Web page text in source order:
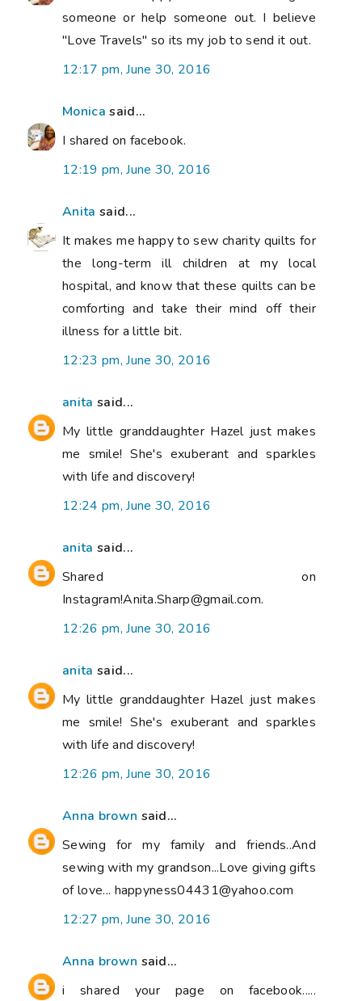
someone or help someone out. I believe
"Love Travels" so its my job to send it out.
12:17 pm, June 30, 2016
Monica said...
I shared on facebook.
12:19 pm, June 30, 2016
Anita said...
It makes me happy to sew charity quilts for
the long-term ill children at my local
hospital, and know that these quilts can be
comforting and take their mind off their
illness for a little bit.
12:23 pm, June 30, 2016
anita said...
My little granddaughter Hazel just makes
me smile! She's exuberant and sparkles
with life and discovery!
12:24 pm, June 30, 2016
anita said...
Shared on
Instagram!Anita.Sharp@gmail.com.
12:26 pm, June 30, 2016
anita said...
My little granddaughter Hazel just makes
me smile! She's exuberant and sparkles
with life and discovery!
12:26 pm, June 30, 2016
Anna brown said...
Sewing for my family and friends..And
sewing with my grandson...Love giving gifts
of love... happyness04431@yahoo.com
12:27 pm, June 30, 2016
Anna brown said...
i shared your page on facebook.....